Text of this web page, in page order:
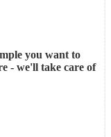
you want to
- we'll take care of